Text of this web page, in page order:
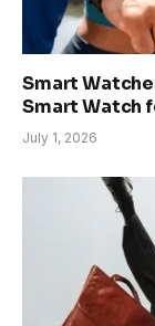
Smart
Smart Watch
July 1, 2026